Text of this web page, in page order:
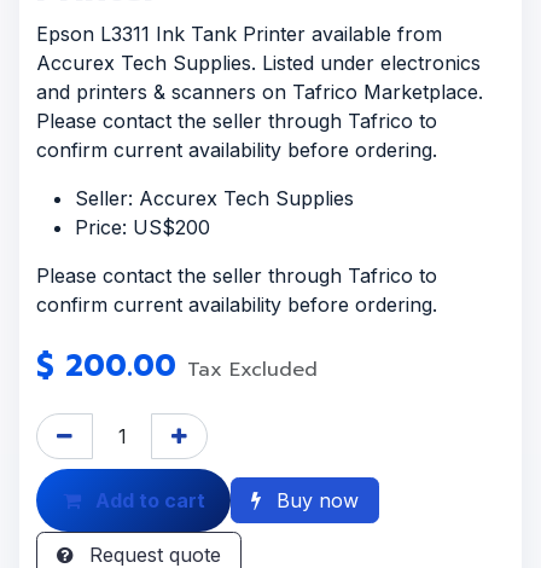
Epson L3311 Ink Tank Printer available from
Accurex Tech Supplies. Listed under electronics
and printers & scanners on Tafrico Marketplace.
Please contact the seller through Tafrico to
confirm current availability before ordering.
Seller: Accurex Tech Supplies
Price: US$200
Please contact the seller through Tafrico to
confirm current availability before ordering.
$ 200.00 Tax Excluded
Add to cart Buy now
Request quote